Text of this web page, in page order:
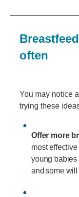
often
You may notice
trying these
Offer more
most
young babies
and some